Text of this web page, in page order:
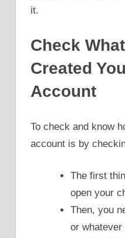
it.
Check
Created
Account
To check and know
account is by
The first
open your
Then, you
or